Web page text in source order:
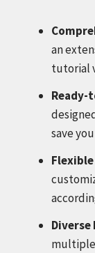
an
tutorial
Ready-
save